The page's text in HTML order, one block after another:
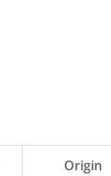
Origin